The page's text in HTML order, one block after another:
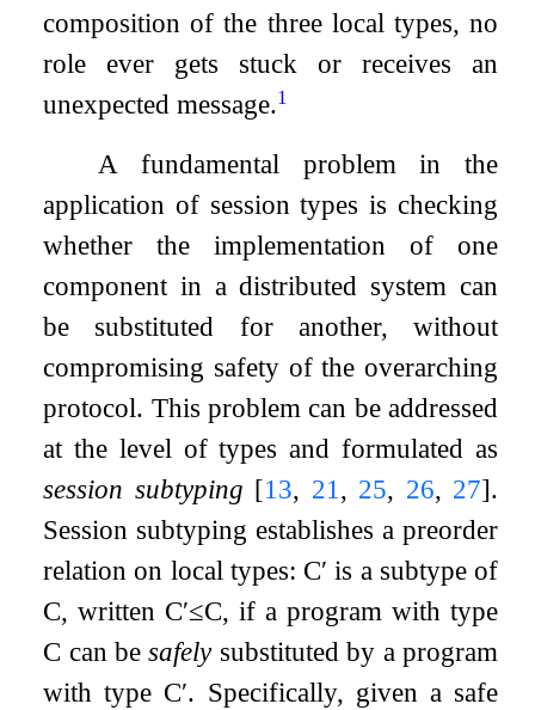
composition of the three local types, no
role ever gets stuck or receives an
unexpected message.1
A fundamental problem in the
application of session types is checking
whether the implementation of one
component in a distributed system can
be substituted for another, without
compromising safety of the overarching
protocol. This problem can be addressed
at the level of types and formulated as
session subtyping [13, 21, 25, 26, 27].
Session subtyping establishes a preorder
relation on local types: C′ is a subtype of
C, written C′≤C, if a program with type
C can besafelysubstituted by a program
with type C′. Specifically, given a safe